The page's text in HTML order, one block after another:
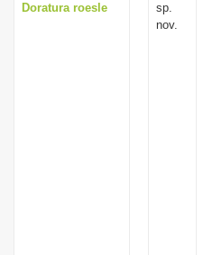
Doratura roesle
sp.
nov.